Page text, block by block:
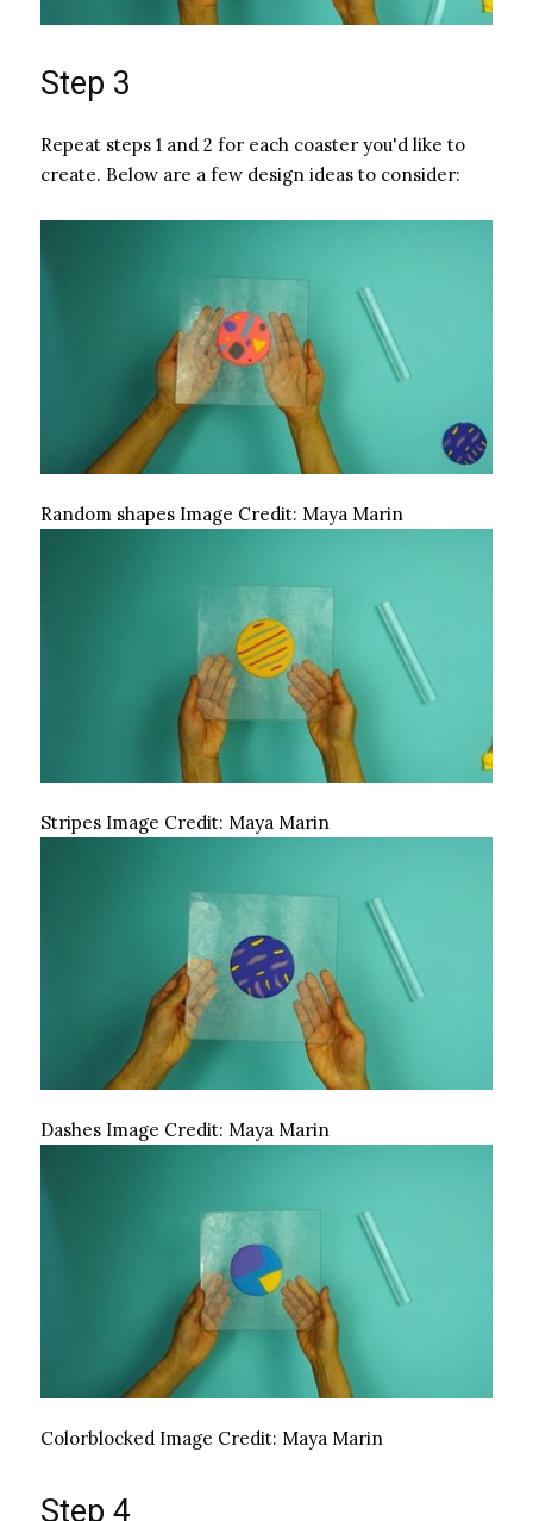
Step 3
Repeat steps 1 and 2 for each coaster you'd like to
create. Below are a few design ideas to consider:
Random shapes Image Credit: Maya Marin
Stripes Image Credit: Maya Marin
Dashes Image Credit: Maya Marin
Colorblocked Image Credit: Maya Marin
Step 4